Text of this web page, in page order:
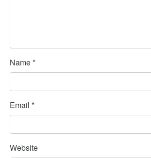
Name*
Email *
Website